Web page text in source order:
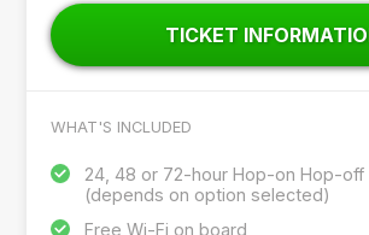
TICKET
WHAT'S INCLUDED
24, 48 or 72-hour Hop-on Hop-off
(depends on option selected)
Free Wi-Fi on board